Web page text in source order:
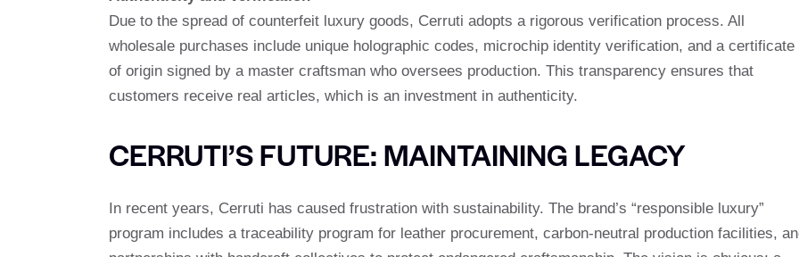
Due to the spread of counterfeit luxury goods, Cerruti adopts a rigorous verification process. All
wholesale purchases include unique holographic codes, microchip identity verification, and a certificate
of origin signed by a master craftsman who oversees production. This transparency ensures that
customers receive real articles, which is an investment in authenticity.
CERRUTI’S FUTURE: MAINTAINING LEGACY
In recent years, Cerruti has caused frustration with sustainability. The brand’s “responsible luxury”
program includes a traceability program for leather procurement, carbon-neutral production facilities,